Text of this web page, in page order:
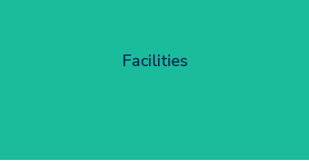
Facilities